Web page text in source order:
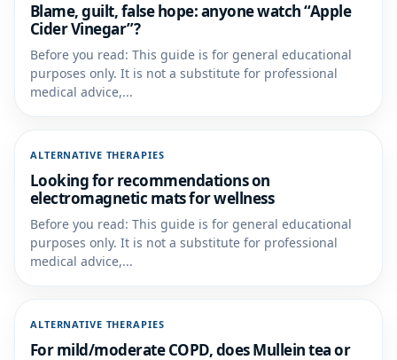
Blame, guilt, false hope: anyone watch “Apple
Cider Vinegar”?
Before you read: This guide is for general educational
purposes only. It is not a substitute for professional
medical advice,...
ALTERNATIVE THERAPIES
Looking for recommendations on
electromagnetic mats for wellness
Before you read: This guide is for general educational
purposes only. It is not a substitute for professional
medical advice,...
ALTERNATIVE THERAPIES
For mild/moderate COPD, does Mullein tea or